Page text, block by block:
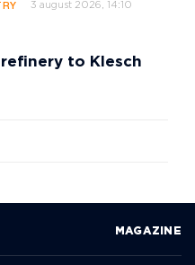
3 august 2026, 14:10
to Klesch
MAGAZINE